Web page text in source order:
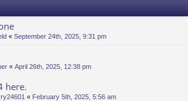
« September 24th, 2025, 9:31 pm
« April 26th, 2025, 12:38 pm
here.
« February 5th, 2025, 5:56 am